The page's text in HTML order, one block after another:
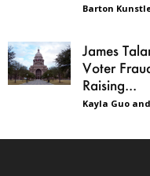
Barton
James
Voter
Raising...
Kayla Guo